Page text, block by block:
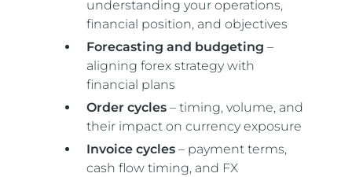
understanding your operations,
financial position, and objectives
Forecasting and budgeting –
aligning forex strategy with
financial plans
Order cycles – timing, volume, and
their impact on currency exposure
Invoice cycles – payment terms,
cash flow timing, and FX